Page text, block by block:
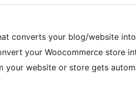
converts your blog/website
your Woocommerce store
your website or store gets